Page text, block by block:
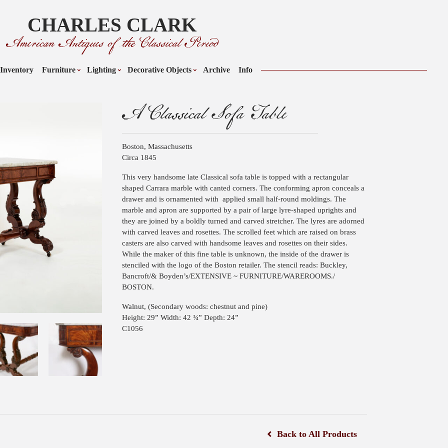
CHARLES CLARK
American Antiques of the Classical Period
Inventory Furniture Lighting Decorative Objects Archive Info
A Classical Sofa Table
Boston, Massachusetts
Circa 1845
This very handsome late Classical sofa table is topped with a rectangular
shaped Carrara marble with canted corners. The conforming apron conceals a
drawer and is ornamented with applied small half-round moldings. The
marble and apron are supported by a pair of large lyre-shaped uprights and
they are joined by a boldly turned and carved stretcher. The lyres are adorned
with carved leaves and rosettes. The scrolled feet which are raised on brass
casters are also carved with handsome leaves and rosettes on their sides.
While the maker of this fine table is unknown, the inside of the drawer is
stenciled with the logo of the Boston retailer. The stencil reads: Buckley,
Bancroft/& Boyden’s/EXTENSIVE ~ FURNITURE/WAREROOMS./
BOSTON.
Walnut, (Secondary woods: chestnut and pine)
Height: 29” Width: 42 ¾” Depth: 24”
C1056
Back to All Products